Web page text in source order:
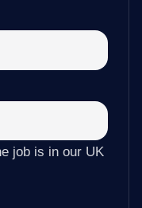
job is in our UK